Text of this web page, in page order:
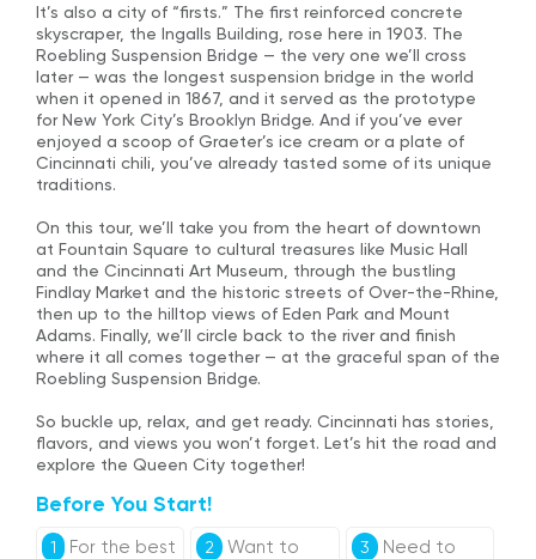
It’s also a city of “firsts.” The first reinforced concrete
skyscraper, the Ingalls Building, rose here in 1903. The
Roebling Suspension Bridge — the very one we’ll cross
later — was the longest suspension bridge in the world
when it opened in 1867, and it served as the prototype
for New York City’s Brooklyn Bridge. And if you’ve ever
enjoyed a scoop of Graeter’s ice cream or a plate of
Cincinnati chili, you’ve already tasted some of its unique
traditions.
On this tour, we’ll take you from the heart of downtown
at Fountain Square to cultural treasures like Music Hall
and the Cincinnati Art Museum, through the bustling
Findlay Market and the historic streets of Over-the-Rhine,
then up to the hilltop views of Eden Park and Mount
Adams. Finally, we’ll circle back to the river and finish
where it all comes together — at the graceful span of the
Roebling Suspension Bridge.
So buckle up, relax, and get ready. Cincinnati has stories,
flavors, and views you won’t forget. Let’s hit the road and
explore the Queen City together!
Before You Start!
1
For the best
2
Want to
3 Need to